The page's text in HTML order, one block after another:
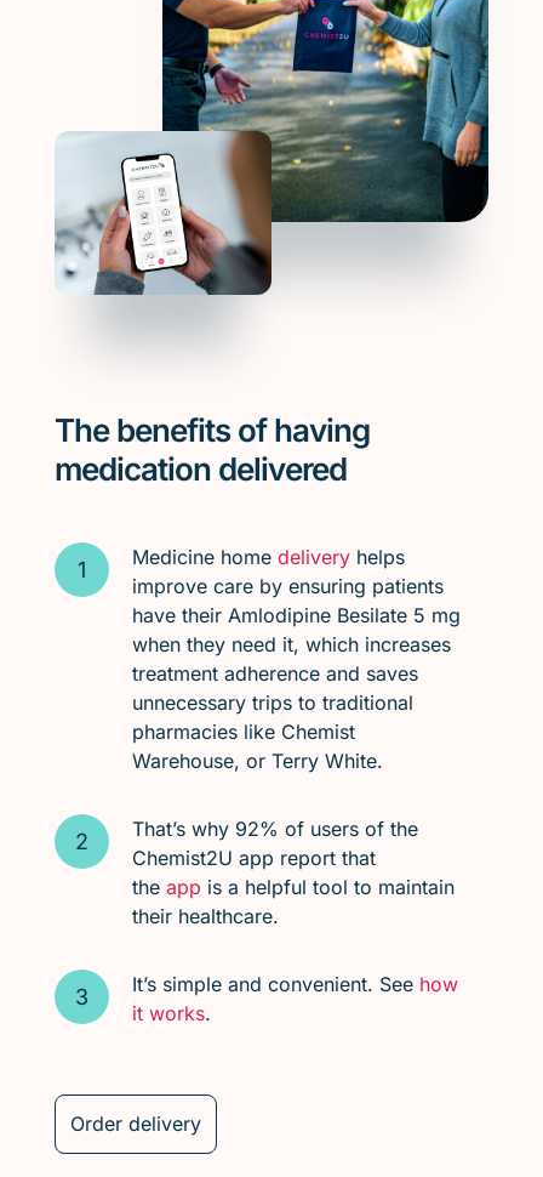
The benefits of having
medication delivered
Medicine home deliveryhelps
improve care by ensuring patients
have their Amlodipine Besilate 5 mg
when they need it, which increases
treatment adherence and saves
unnecessary trips to traditional
pharmacies like Chemist
Warehouse, or Terry White.
That’s why 92% of users of the
Chemist2U app report that
the app is a helpful tool to maintain
their healthcare.
It’s simple and convenient. See how
it works.
Order delivery